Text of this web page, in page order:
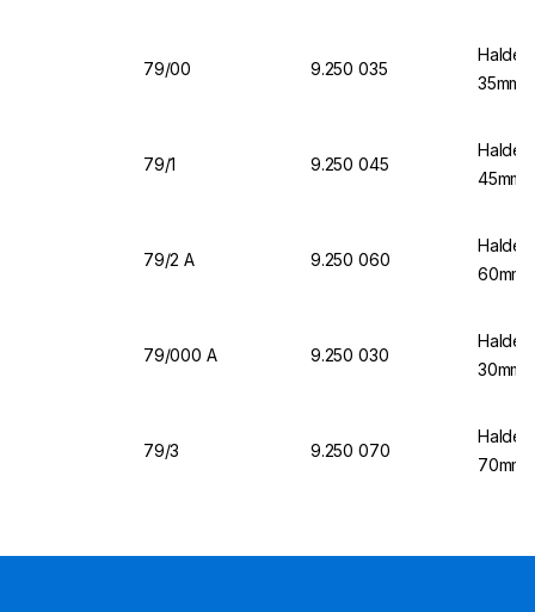
79/00 9.250 035
35mm
79/1 9.250 045
45mm
79/2 A 9.250 060
60mm
79/000 A 9.250 030
30mm
79/3 9.250 070
70mm